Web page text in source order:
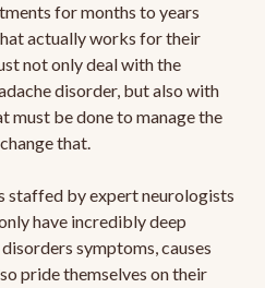
for months to years
actually works for their
not only deal with the
disorder, but also with
must be done to manage the
that.
staffed by expert neurologists
have incredibly deep
symptoms, causes
pride themselves on their